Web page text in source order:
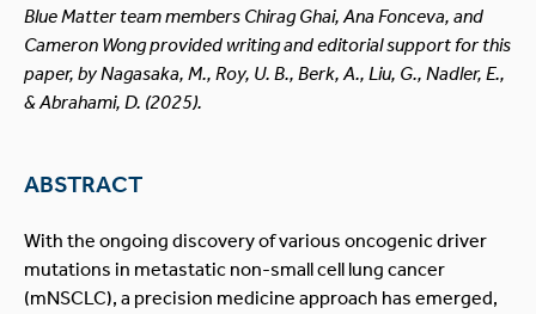
Blue Matter team members Chirag Ghai, Ana Fonceva, and
Cameron Wong provided writing and editorial support for this
paper, by Nagasaka, M., Roy, U. B., Berk, A., Liu, G., Nadler, E.,
& Abrahami, D. (2025).
ABSTRACT
With the ongoing discovery of various oncogenic driver
mutations in metastatic non-small cell lung cancer
(mNSCLC), a precision medicine approach has emerged,